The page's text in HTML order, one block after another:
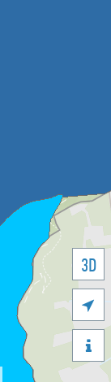
3D

